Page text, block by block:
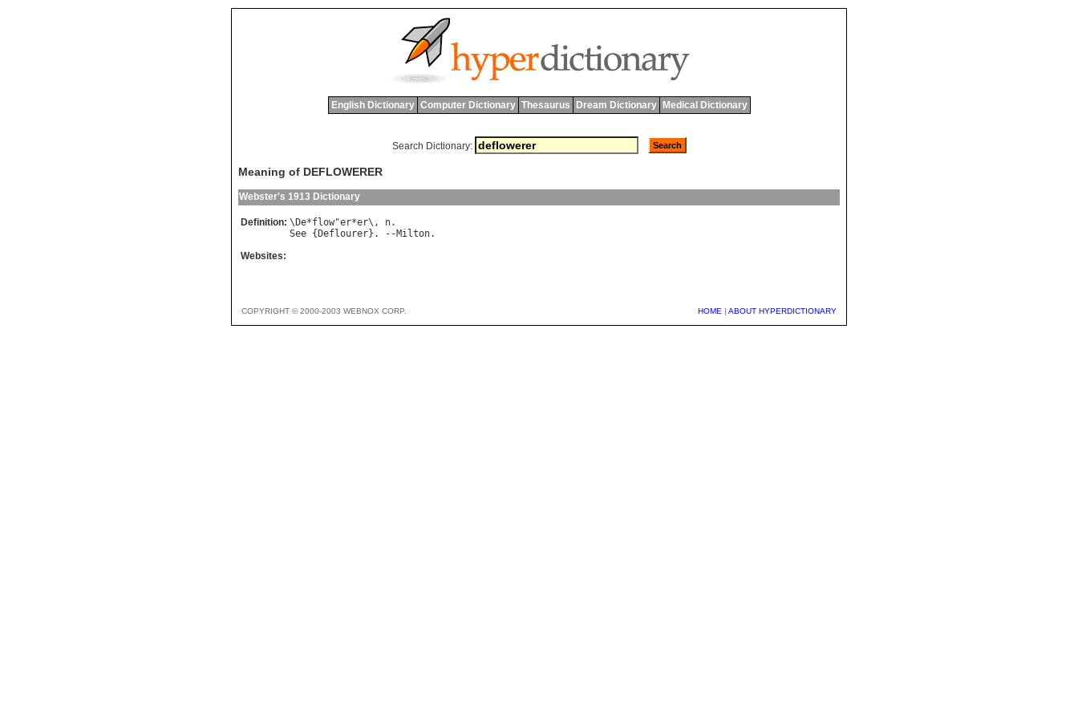
English Dictionary Computer Dictionary Thesaurus Dream Dictionary Medical Dictionary
Search Dictionary:
Meaning of DEFLOWERER
Webster's 1913 Dictionary
Definition: \ De*flow"er*er\, n
See { Deflourer}. --Milton
Websites:
COPYRIGHT © 2000-2003 WEBNOX CORP. HOME | ABOUT HYPERDICTIONARY